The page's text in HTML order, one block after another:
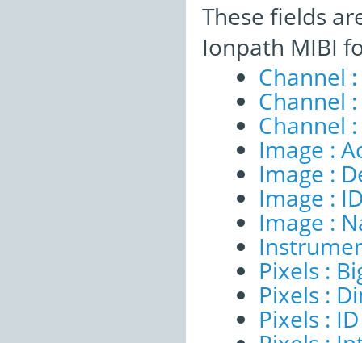
These fields
Ionpath MIBI
Channel
Channel
Channel
Image :
Image :
Image :
Image :
Pixels :
Pixels :
Pixels : ID